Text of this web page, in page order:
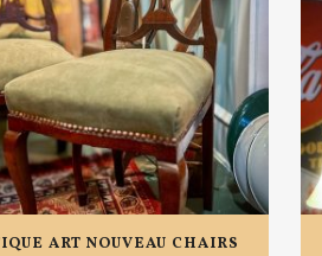
ART NOUVEAU CHAIRS